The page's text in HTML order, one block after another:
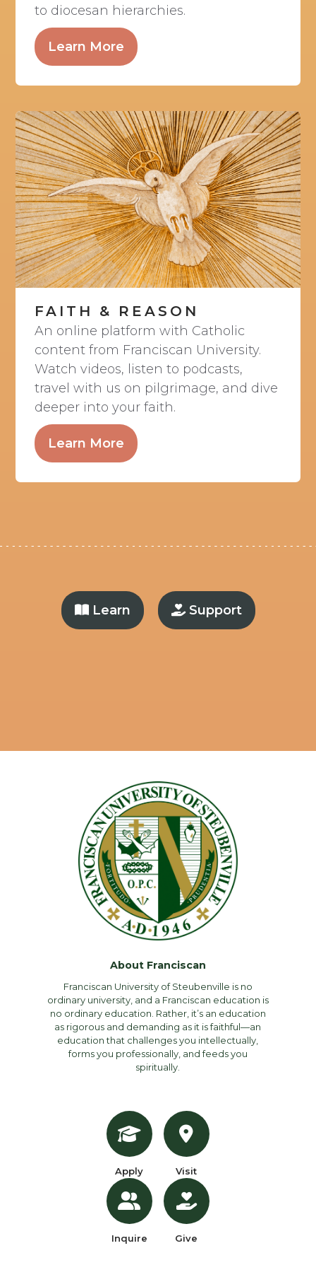
to diocesan hierarchies.
Learn More
FAITH & REASON
An online platform with Catholic
content from Franciscan University.
Watch videos, listen to podcasts,
travel with us on pilgrimage, and dive
deeper into your faith.
Learn More
Learn Support
About Franciscan
Franciscan University of Steubenville is no
ordinary university, and a Franciscan education is
no ordinary education. Rather, it’s an education
as rigorous and demanding as it is faithful—an
education that challenges you intellectually,
forms you professionally, and feeds you
spiritually.
Apply
Inquire
Visit
Give